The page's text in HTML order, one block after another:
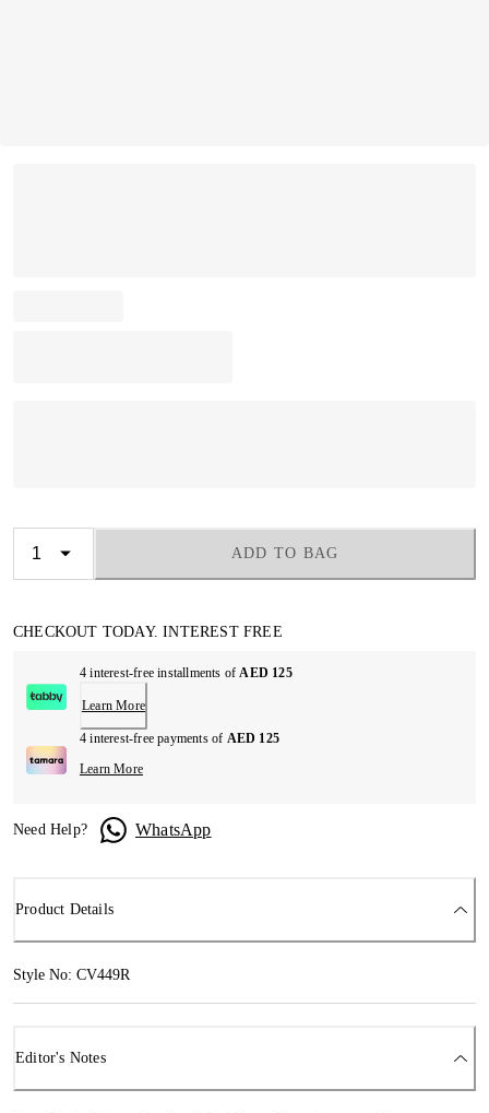
ADD TO BAG
CHECKOUT TODAY. INTEREST FREE
4 interest-free installments ofAED 125
Learn More
4 interest-free payments of AED 125
Learn More
Need Help? WhatsApp
Product Details
Style No: CV449R
Editor's Notes